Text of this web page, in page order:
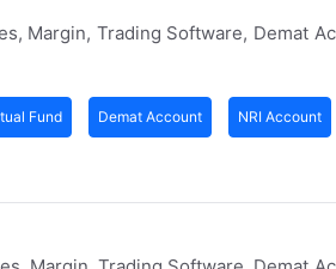
Margin, Trading Software, Demat
Fund Demat Account NRI Account